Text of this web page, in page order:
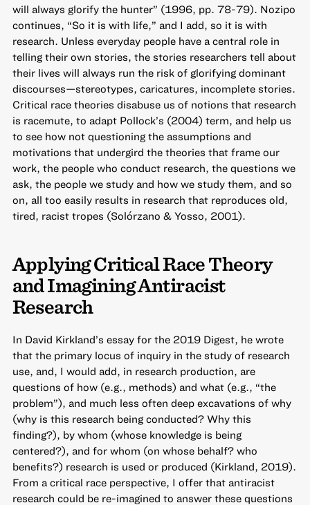
will always glorify the hunter” (1996, pp. 78-79). Nozipo
continues, “So it is with life,” and I add, so it is with
research. Unless everyday people have a central role in
telling their own stories, the stories researchers tell about
their lives will always run the risk of glorifying dominant
discourses—stereotypes, caricatures, incomplete stories.
Critical race theories disabuse us of notions that research
is racemute, to adapt Pollock’s (2004) term, and help us
to see how not questioning the assumptions and
motivations that undergird the theories that frame our
work, the people who conduct research, the questions we
ask, the people we study and how we study them, and so
on, all too easily results in research that reproduces old,
tired, racist tropes (Solórzano & Yosso, 2001).
Applying Critical Race Theory
and Imagining Antiracist
Research
In David Kirkland’s essay for the 2019 Digest, he wrote
that the primary locus of inquiry in the study of research
use, and, I would add, in research production, are
questions of how (e.g., methods) and what (e.g., “the
problem”), and much less often deep excavations of why
(why is this research being conducted? Why this
finding?), by whom (whose knowledge is being
centered?), and for whom (on whose behalf? who
benefits?) research is used or produced (Kirkland, 2019).
From a critical race perspective, I offer that antiracist
research could be re-imagined to answer these questions